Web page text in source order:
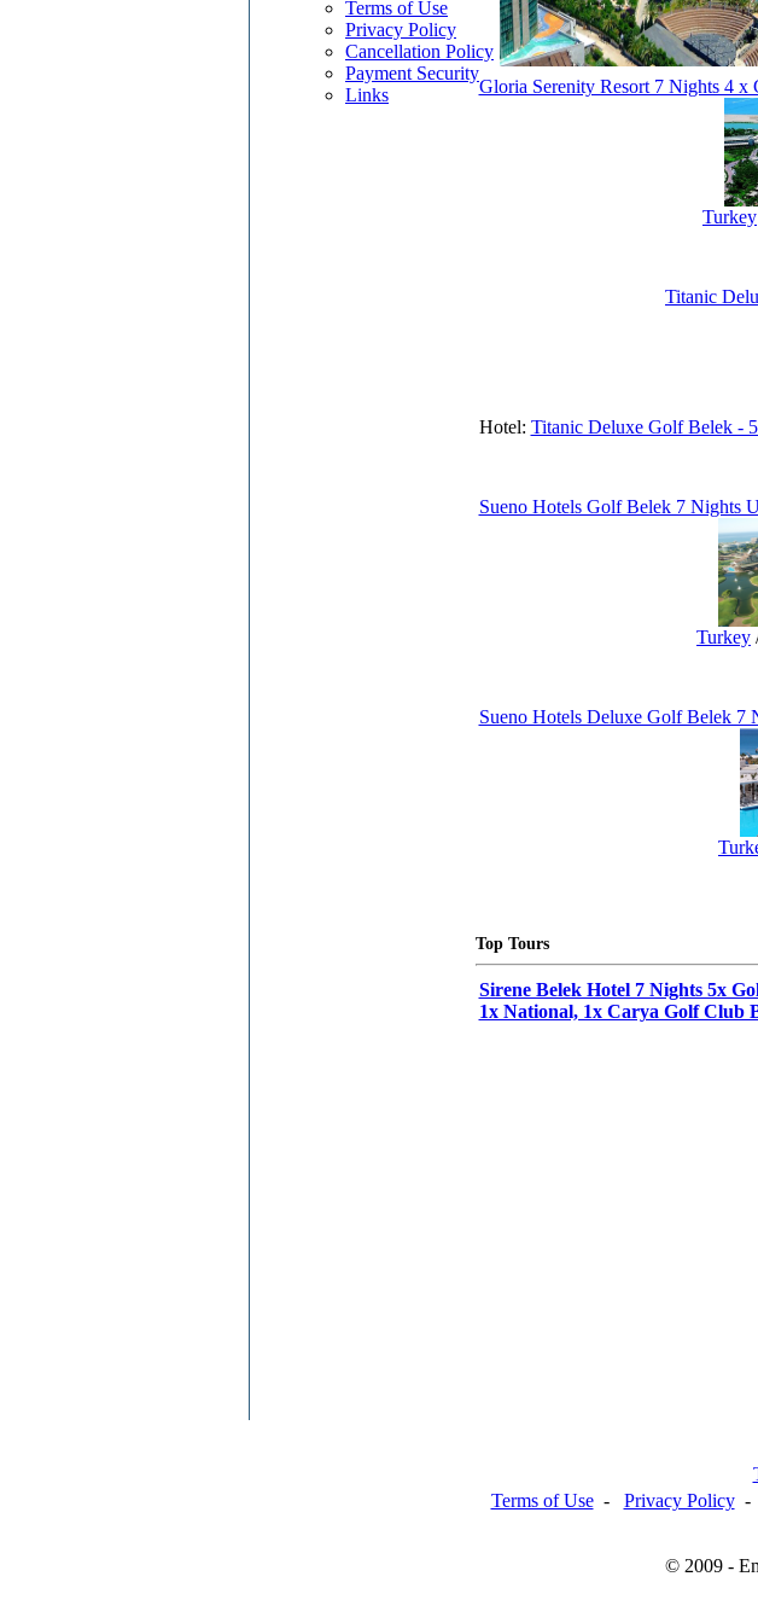
Terms of Use
Privacy Policy
Cancellation Policy
Payment Security
Links
Gloria Serenity Resort 7 Nights 4
Turkey
Titanic
Hotel: Titanic Deluxe Golf Belek -
Sueno Hotels Golf Belek 7 Nights
Turkey
Sueno Hotels Deluxe Golf Belek 7
Top Tours
Sirene Belek Hotel 7 Nights 5x
1x National, 1x Carya Golf Club
Terms of Use- Privacy Policy-
© 2009 -